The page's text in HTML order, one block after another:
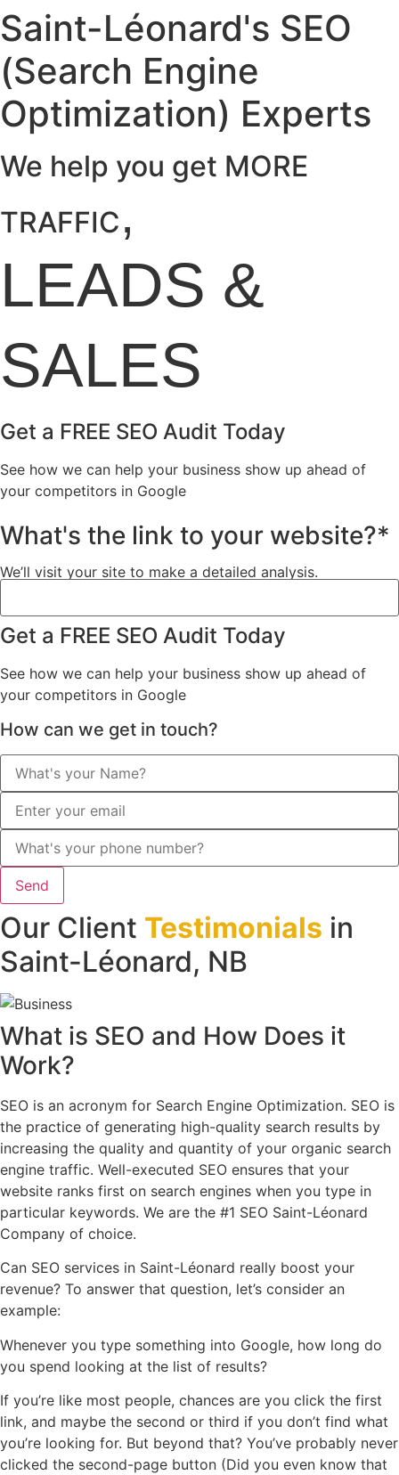
Saint-Léonard's SEO
(Search Engine
Optimization) Experts
We help you get MORE
TRAFFIC,
LEADS &
SALES
Get a FREE SEO Audit Today
See how we can help your business show up ahead of
your competitors in Google
What's the link to your website?*
We’ll visit your site to make a detailed analysis.
Get a FREE SEO Audit Today
See how we can help your business show up ahead of
your competitors in Google
How can we get in touch?
Send
Our Client Testimonials in
Saint-Léonard, NB
What is SEO and How Does it
Work?
SEO is an acronym for Search Engine Optimization. SEO is
the practice of generating high-quality search results by
increasing the quality and quantity of your organic search
engine traffic. Well-executed SEO ensures that your
website ranks first on search engines when you type in
particular keywords. We are the #1 SEO Saint-Léonard
Company of choice.
Can SEO services in Saint-Léonard really boost your
revenue? To answer that question, let’s consider an
example:
Whenever you type something into Google, how long do
you spend looking at the list of results?
If you’re like most people, chances are you click the first
link, and maybe the second or third if you don’t find what
you’re looking for. But beyond that? You’ve probably never
clicked the second-page button (Did you even know that